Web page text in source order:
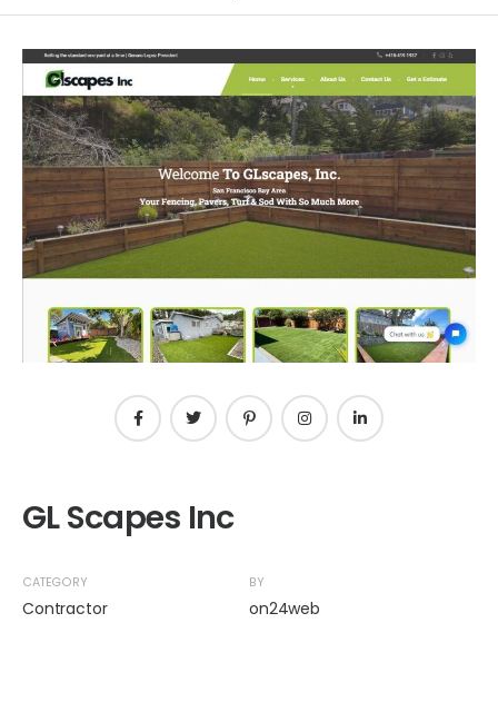
GL Scapes Inc
CATEGORY
Contractor
BY
on24web